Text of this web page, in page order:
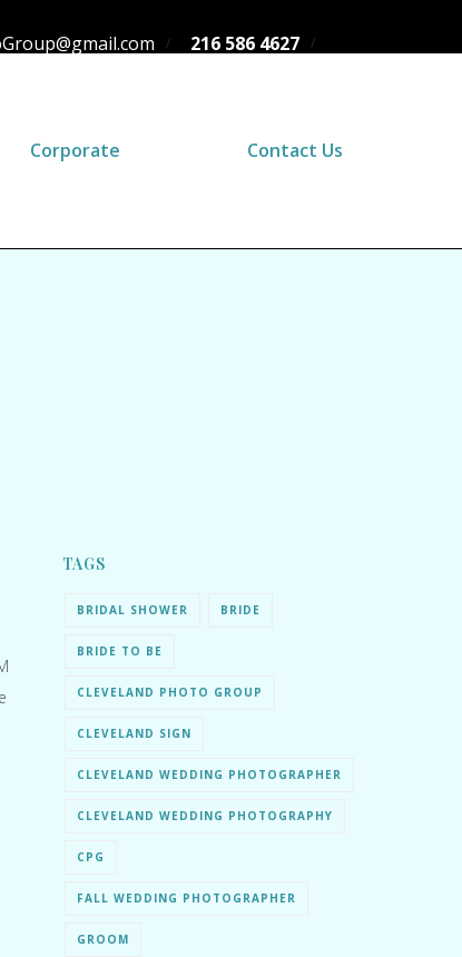
216 586 4627
Corporate Contact Us
TAGS
BRIDAL SHOWER BRIDE
BRIDE TO BE
CLEVELAND PHOTO GROUP
CLEVELAND SIGN
CLEVELAND WEDDING PHOTOGRAPHER
CLEVELAND WEDDING PHOTOGRAPHY
CPG
FALL WEDDING PHOTOGRAPHER
GROOM